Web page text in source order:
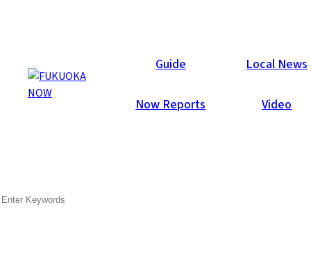
Guide Local News
Now Reports Video
Now Reports